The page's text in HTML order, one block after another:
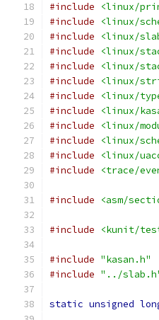
#include
<linux/
#include
<linux/
#include
<linux/
#include
<linux/
#include
<linux/
#include
<linux/
#include
<linux/
#include
<linux/
#include
<linux/
#include
<linux/
#include
<linux/
#include
<trace/
#include <asm/
#include <kunit/
#include "kasan.h"
#include "../
static unsigned